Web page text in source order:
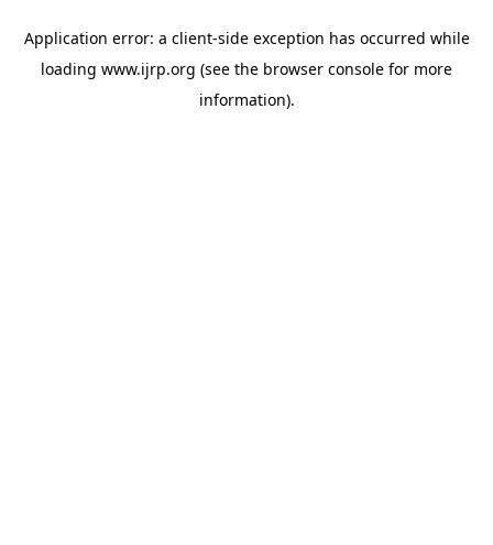
Application error: a client-side exception has occurred while
loading www.ijrp.org (see the browser console for more
information).